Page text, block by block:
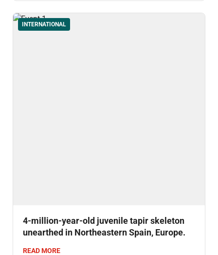
INTERNATIONAL
4-million-year-old juvenile tapir skeleton
unearthed in Northeastern Spain, Europe.
READ MORE